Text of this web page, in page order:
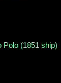
Polo (1851 ship)